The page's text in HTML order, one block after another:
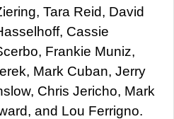
Tara Reid, David
Cassie
Frankie Muniz,
Mark Cuban, Jerry
Chris Jericho, Mark
and Lou Ferrigno.